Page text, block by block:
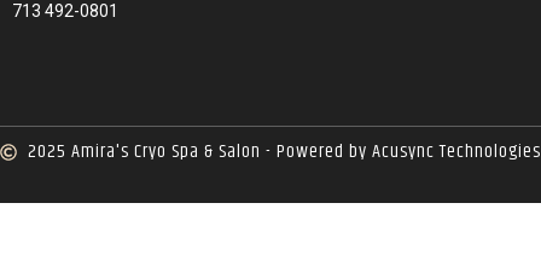
713 492-0801
2025 Amira's Cryo Spa & Salon - Powered by Acusync Technologies